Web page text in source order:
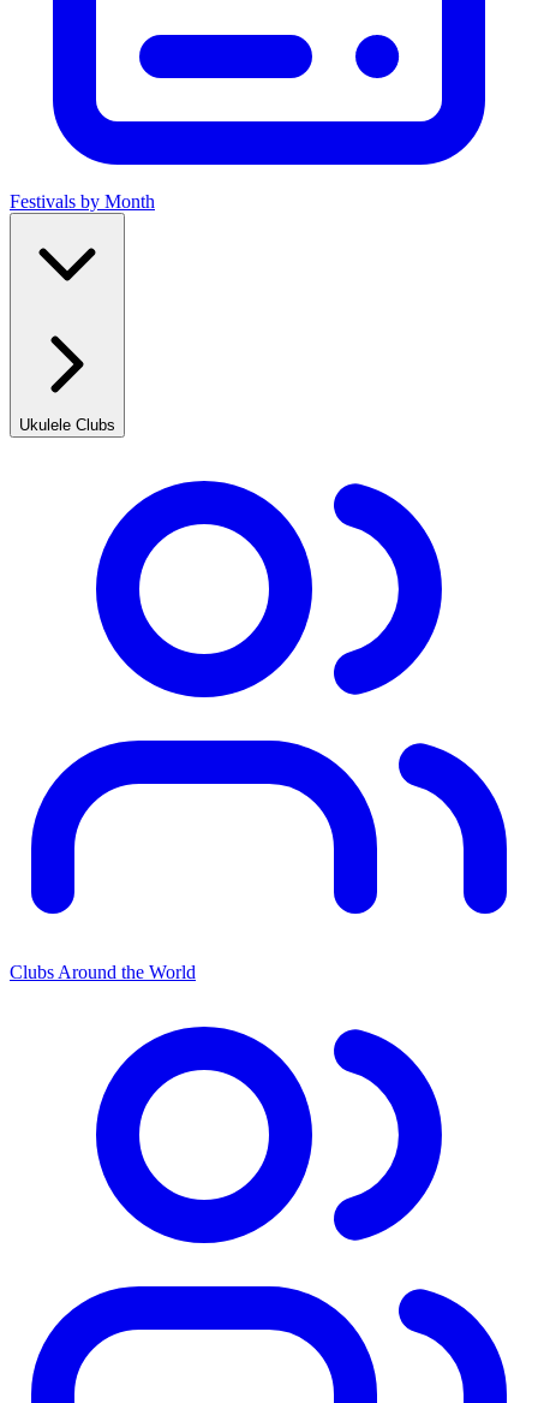
Festivals by Month
Ukulele Clubs
Clubs Around the World